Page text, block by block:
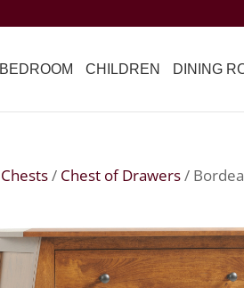
BEDROOM CHILDREN DINING
Chests/ Chest of Drawers/